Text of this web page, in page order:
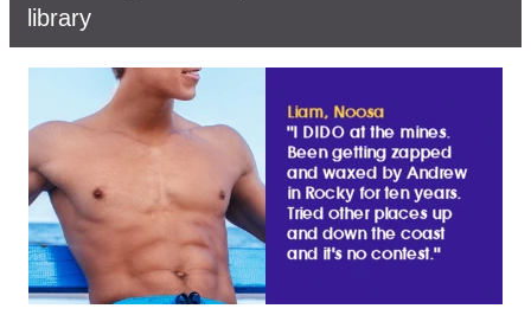
library